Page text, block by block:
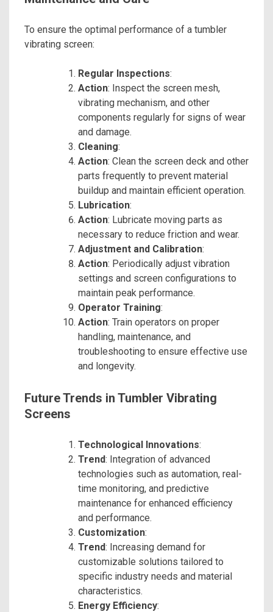
To ensure the optimal performance of a tumbler
vibrating screen:
Regular Inspections:
Action: Inspect the screen mesh,
vibrating mechanism, and other
components regularly for signs of wear
and damage.
Cleaning:
Action: Clean the screen deck and other
parts frequently to prevent material
buildup and maintain efficient operation.
Lubrication:
Action: Lubricate moving parts as
necessary to reduce friction and wear.
Adjustment and Calibration:
Action: Periodically adjust vibration
settings and screen configurations to
maintain peak performance.
Operator Training:
Action: Train operators on proper
handling, maintenance, and
troubleshooting to ensure effective use
and longevity.
Future Trends in Tumbler Vibrating
Screens
Technological Innovations:
Trend: Integration of advanced
technologies such as automation, real-
time monitoring, and predictive
maintenance for enhanced efficiency
and performance.
Customization:
Trend: Increasing demand for
customizable solutions tailored to
specific industry needs and material
characteristics.
Energy Efficiency: